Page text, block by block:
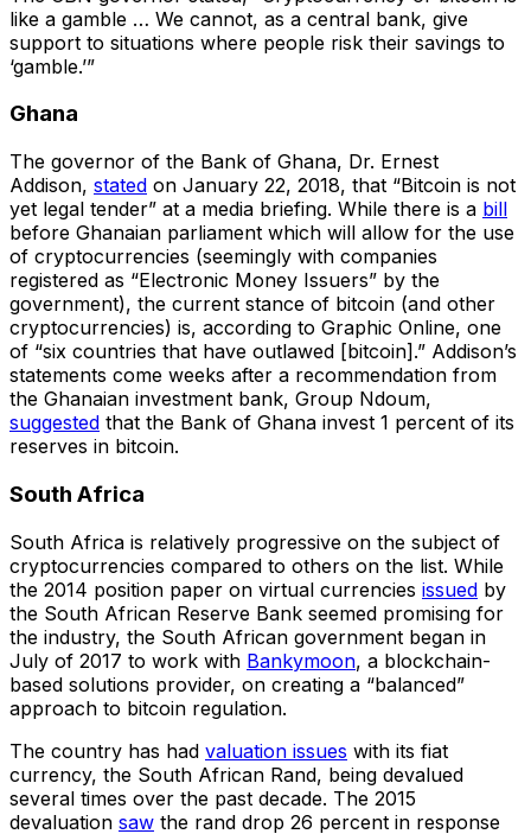
like a gamble … We cannot, as a central bank, give
support to situations where people risk their savings to
‘gamble.’”
Ghana
The governor of the Bank of Ghana, Dr. Ernest
Addison, stated on January 22, 2018, that “Bitcoin is not
yet legal tender” at a media briefing. While there is a bill
before Ghanaian parliament which will allow for the use
of cryptocurrencies (seemingly with companies
registered as “Electronic Money Issuers” by the
government), the current stance of bitcoin (and other
cryptocurrencies) is, according to Graphic Online, one
of “six countries that have outlawed [bitcoin].” Addison’s
statements come weeks after a recommendation from
the Ghanaian investment bank, Group Ndoum,
suggested that the Bank of Ghana invest 1 percent of its
reserves in bitcoin.
South Africa
South Africa is relatively progressive on the subject of
cryptocurrencies compared to others on the list. While
the 2014 position paper on virtual currencies issued by
the South African Reserve Bank seemed promising for
the industry, the South African government began in
July of 2017 to work with Bankymoon, a blockchain-
based solutions provider, on creating a “balanced”
approach to bitcoin regulation.
The country has had valuation issues with its fiat
currency, the South African Rand, being devalued
several times over the past decade. The 2015
devaluation saw the rand drop 26 percent in response